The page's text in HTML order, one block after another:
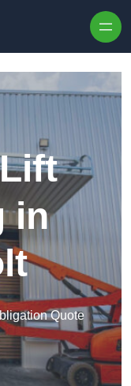
in
Quote